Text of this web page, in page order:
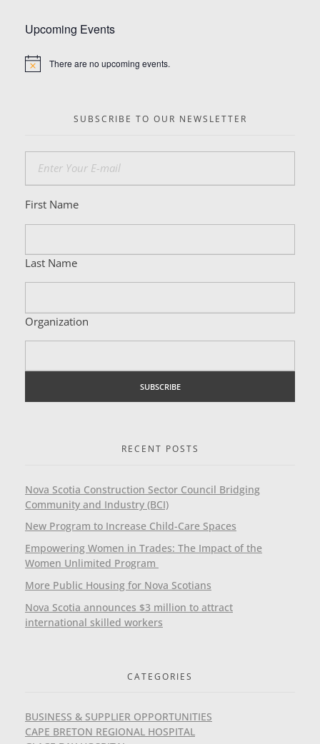
Upcoming Events
Notice There are no upcoming events.
SUBSCRIBE TO OUR NEWSLETTER
First Name
Last Name
Organization
RECENT POSTS
Nova Scotia Construction Sector Council Bridging
Community and Industry (BCI)
New Program to Increase Child-Care Spaces
Empowering Women in Trades: The Impact of the
Women Unlimited Program
More Public Housing for Nova Scotians
Nova Scotia announces $3 million to attract
international skilled workers
CATEGORIES
BUSINESS & SUPPLIER OPPORTUNITIES
CAPE BRETON REGIONAL HOSPITAL